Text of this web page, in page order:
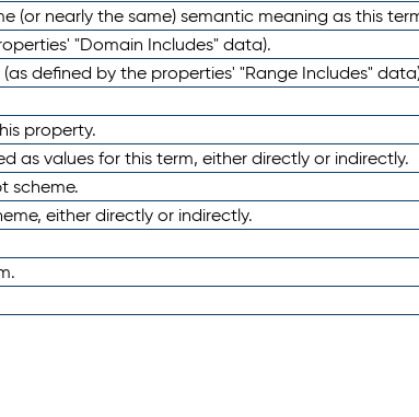
(or nearly the same) semantic meaning as this
"Domain Includes" data).
defined by the properties' "Range Includes"
property.
as values for this term, either directly or indirectly.
scheme.
either directly or indirectly.